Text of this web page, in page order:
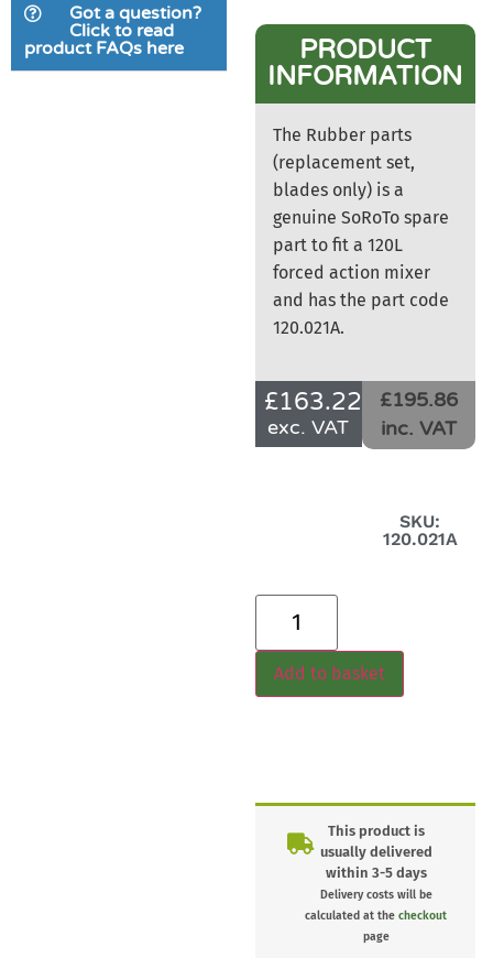
Got a question?
Click to read
product FAQs here
PRODUCT
INFORMATION
The Rubber parts
(replacement set,
blades only) is a
genuine SoRoTo spare
part to fit a 120L
forced action mixer
and has the part code
120.021A.
£163.22
exc. VAT
£195.86
inc. VAT
SKU:
120.021A
Add to basket
This product is
usually delivered
within 3-5 days
Delivery costs will be
calculated at thecheckout
page